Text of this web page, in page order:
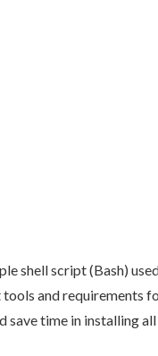
shell script (Bash)
and requirements
save time in installing